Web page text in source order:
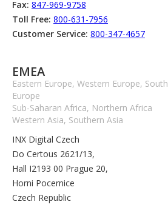
Fax: 847-969-9758
Toll Free: 800-631-7956
Customer Service: 800-347-4657
EMEA
Eastern Europe, Western Europe,
Europe
Sub-Saharan Africa, Northern Africa
Western Asia, Southern Asia
INX Digital Czech
Do Certous 2621/13,
Hall I2193 00 Prague 20,
Horni Pocernice
Czech Republic